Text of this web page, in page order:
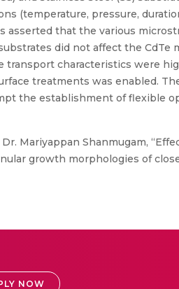
(temperature, pressure,
asserted that the various
did not affect the CdTe
transport characteristics were
treatments was enabled.
the establishment of flexible
Mariyappan Shanmugam,
growth morphologies of
NOW